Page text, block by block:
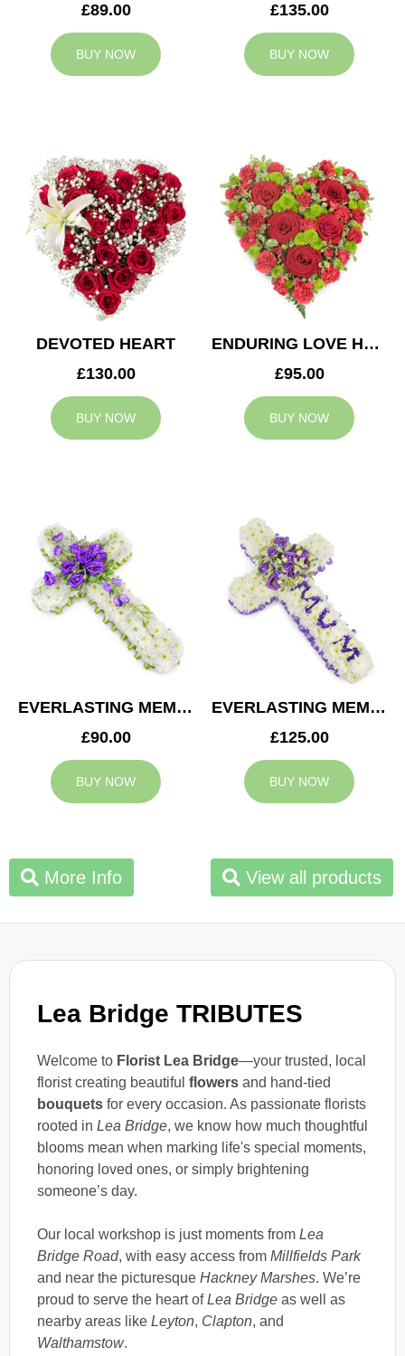
Lea Bridge TRIBUTES
Welcome to Florist Lea Bridge—your trusted, local
florist creating beautiful flowers and hand-tied
bouquets for every occasion. As passionate florists
rooted in Lea Bridge, we know how much thoughtful
blooms mean when marking life's special moments,
honoring loved ones, or simply brightening
someone’s day.
Our local workshop is just moments from Lea
Bridge Road, with easy access from Millfields Park
and near the picturesque Hackney Marshes. We’re
proud to serve the heart ofLea Bridge as well as
nearby areas like Leyton, Clapton, and
Walthamstow.
£89.00
BUY NOW
£135.00
BUY NOW
DEVOTED HEART
£130.00
BUY NOW
ENDURING LOVE HEART
£95.00
BUY NOW
EVERLASTING MEMORY CROSS
£90.00
BUY NOW
EVERLASTING MEMORY MUM CROSS
£125.00
BUY NOW
More Info View all products